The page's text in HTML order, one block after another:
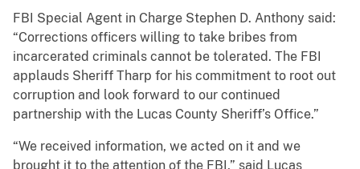
FBI Special Agent in Charge Stephen D. Anthony said:
“Corrections officers willing to take bribes from
incarcerated criminals cannot be tolerated. The FBI
applauds Sheriff Tharp for his commitment to root out
corruption and look forward to our continued
partnership with the Lucas County Sheriff’s Office.”
“We received information, we acted on it and we
brought it to the attention of the FBI,” said Lucas